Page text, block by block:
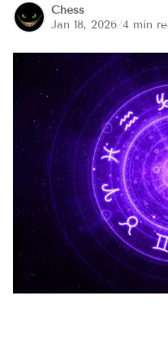
Chess
Jan 18, 2026/4 min